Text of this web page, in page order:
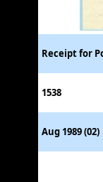
Receipt for
1538
Aug 1989 (02)